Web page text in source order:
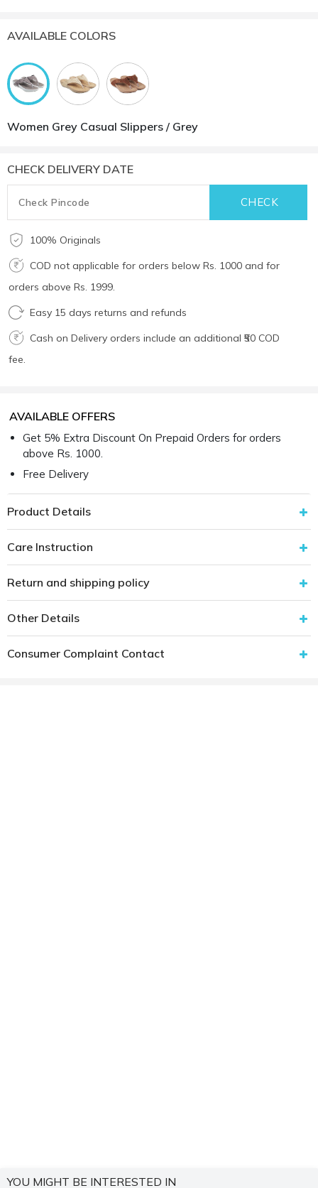
AVAILABLE COLORS
Women Grey Casual Slippers / Grey
CHECK DELIVERY DATE
100% Originals
COD not applicable for orders below Rs. 1000 and for
orders above Rs. 1999.
Easy 15 days returns and refunds
Cash on Delivery orders include an additional ₹50 COD
fee.
AVAILABLE OFFERS
Get 5% Extra Discount On Prepaid Orders for orders
above Rs. 1000.
Free Delivery
Product Details
Care Instruction
Return and shipping policy
Other Details
Consumer Complaint Contact
YOU MIGHT BE INTERESTED IN